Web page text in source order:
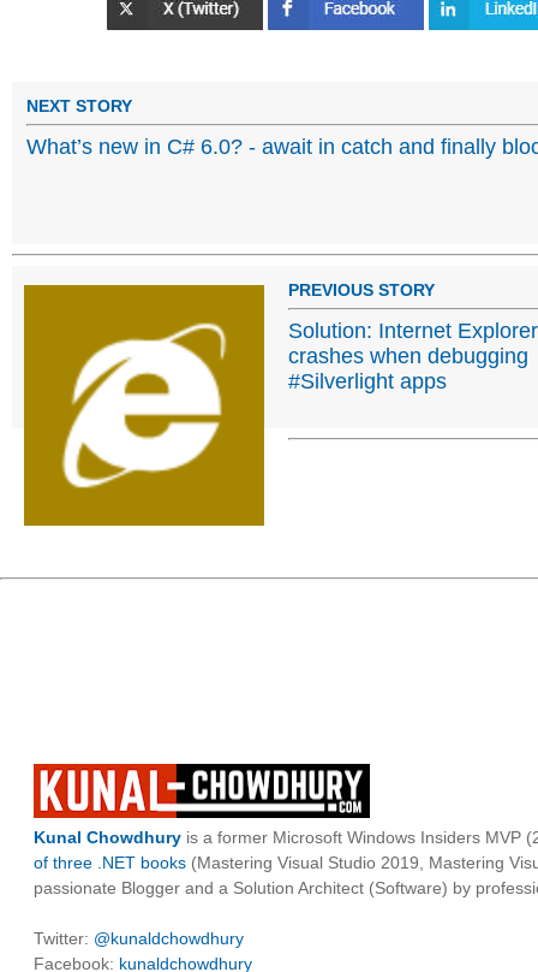
NEXT STORY
What’s new in C# 6.0? - await in catch and finally
PREVIOUS STORY
Solution: Internet Explorer
crashes when debugging
#Silverlight apps
Kunal Chowdhury is a former Microsoft Windows Insiders MVP
of three .NET books (Mastering Visual Studio 2019, Mastering
passionate Blogger and a Solution Architect (Software) by
Twitter: @kunaldchowdhury
Facebook: kunaldchowdhury